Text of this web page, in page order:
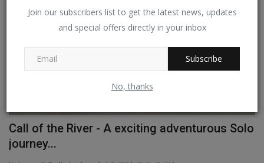
Join our subscribers list to get the latest news, updates
and special offers directly in your inbox
Subscribe
No, thanks
Call of the River - A exciting adventurous Solo
journey...